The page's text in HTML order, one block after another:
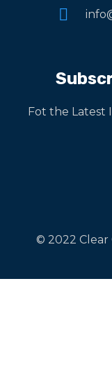
Fot the Latest
© 2022 Clear